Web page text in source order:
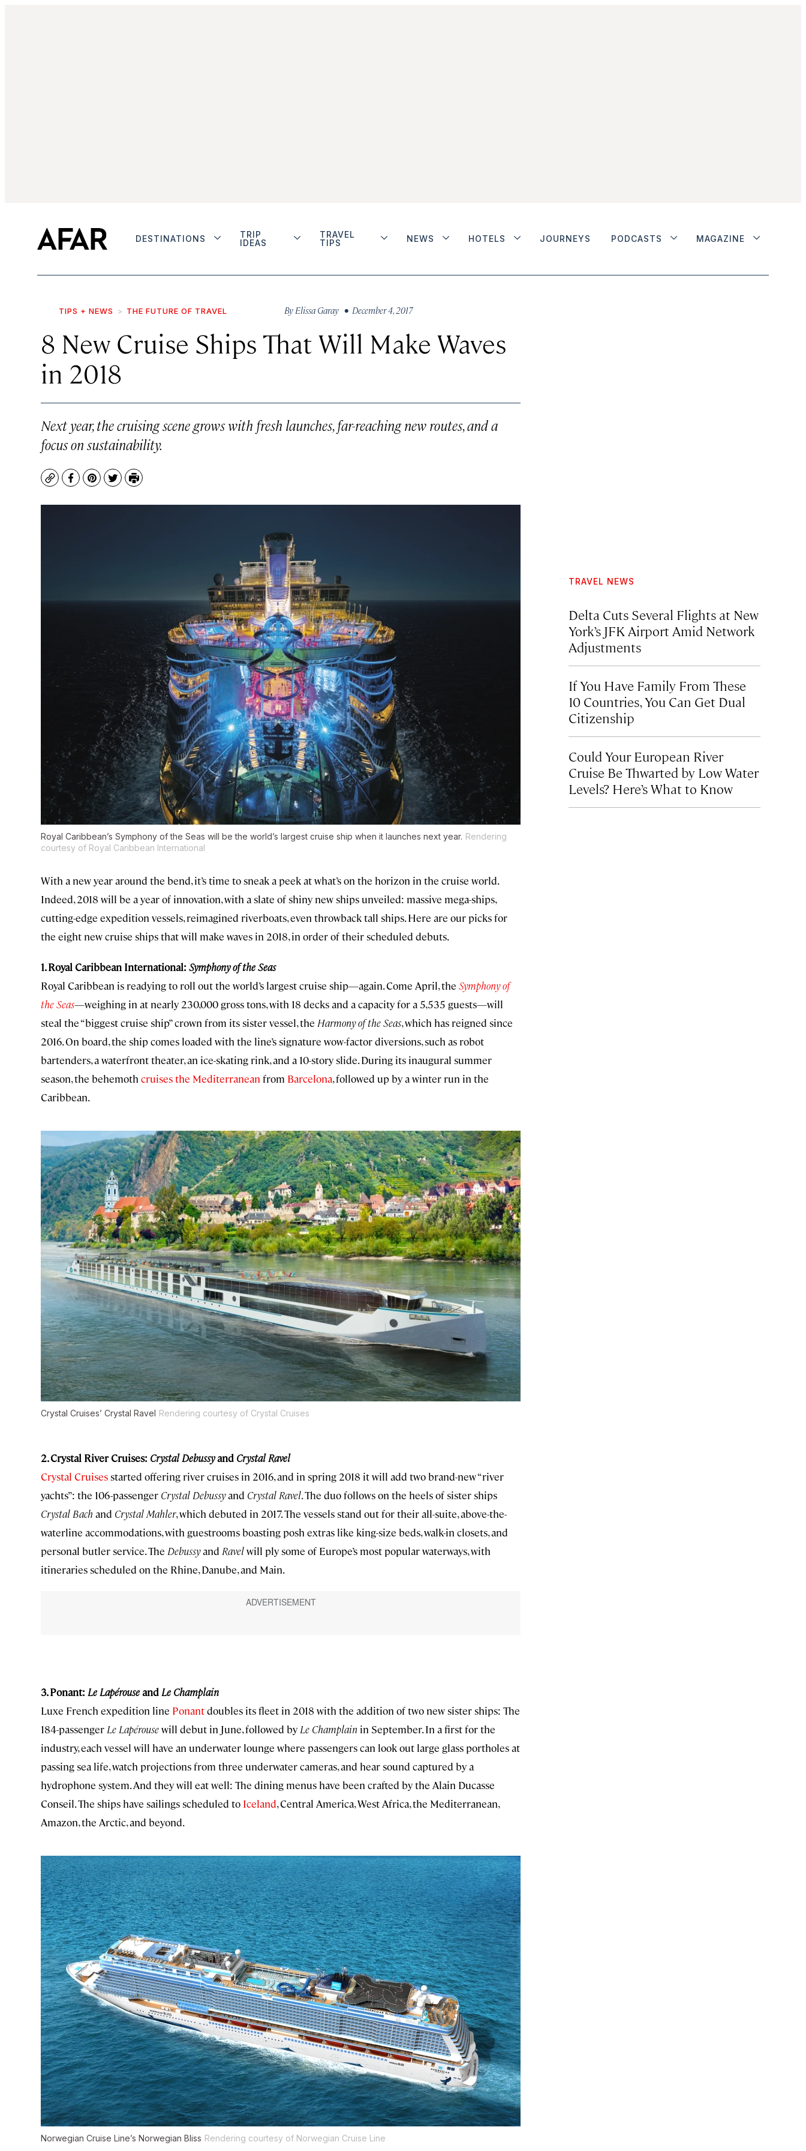
DESTINATIONS
TRIP
IDEAS
TRAVEL
TIPS
NEWS HOTELS JOURNEYS PODCASTS MAGAZINE
TIPS + NEWS THE FUTURE OF TRAVEL By Elissa Garay • December 4, 2017
8 New Cruise Ships That Will Make Waves
in 2018
Next year, the cruising scene grows with fresh launches, far-reaching new routes, and a
focus on sustainability.
CopyFacebook
Pinterest
TwitterPrint
Royal Caribbean’s Symphony of the Seas will be the world’s largest cruise ship when it launches next year. Rendering
courtesy of Royal Caribbean International
With a new year around the bend, it’s time to sneak a peek at what’s on the horizon in the cruise world.
Indeed, 2018 will be a year of innovation, with a slate of shiny new ships unveiled: massive mega-ships,
cutting-edge expedition vessels, reimagined riverboats, even throwback tall ships. Here are our picks for
the eight new cruise ships that will make waves in 2018, in order of their scheduled debuts.
1. Royal Caribbean International: Symphony of the Seas
Royal Caribbean is readying to roll out the world’s largest cruise ship—again. Come April, the Symphony of
the Seas—weighing in at nearly 230,000 gross tons, with 18 decks and a capacity for a 5,535 guests—will
steal the “biggest cruise ship” crown from its sister vessel, the Harmony of the Seas, which has reigned since
2016. On board, the ship comes loaded with the line’s signature wow-factor diversions, such as robot
bartenders, a waterfront theater, an ice-skating rink, and a 10-story slide. During its inaugural summer
season, the behemoth cruises the Mediterranean from Barcelona, followed up by a winter run in the
Caribbean.
Crystal Cruises’ Crystal Ravel Rendering courtesy of Crystal Cruises
2. Crystal River Cruises: Crystal Debussyand Crystal Ravel
Crystal Cruisesstarted offering river cruises in 2016, and in spring 2018 it will add two brand-new “river
yachts”: the 106-passenger Crystal Debussyand Crystal Ravel. The duo follows on the heels of sister ships
Crystal Bach and CrystalMahler, which debuted in 2017. The vessels stand out for their all-suite, above-the-
waterline accommodations, with guestrooms boasting posh extras like king-size beds, walk-in closets, and
personal butler service. The Debussyand Ravelwill ply some of Europe’s most popular waterways, with
itineraries scheduled on the Rhine, Danube, and Main.
3. Ponant: Le Lapérouseand Le Champlain
Luxe French expedition line Ponantdoubles its fleet in 2018 with the addition of two new sister ships: The
184-passenger Le Lapérousewill debut in June, followed by Le Champlain in September. In a first for the
industry, each vessel will have an underwater lounge where passengers can look out large glass portholes at
passing sea life, watch projections from three underwater cameras, and hear sound captured by a
hydrophone system. And they will eat well: The dining menus have been crafted by the Alain Ducasse
Conseil. The ships have sailings scheduled to Iceland, Central America, West Africa, the Mediterranean,
Amazon, the Arctic, and beyond.
Norwegian Cruise Line’s Norwegian Bliss Rendering courtesy of Norwegian Cruise Line
TRAVEL NEWS
Delta Cuts Several Flights at New
York’s JFK Airport Amid Network
Adjustments
If You Have Family From These
10 Countries, You Can Get Dual
Citizenship
Could Your European River
Cruise Be Thwarted by Low Water
Levels? Here’s What to Know